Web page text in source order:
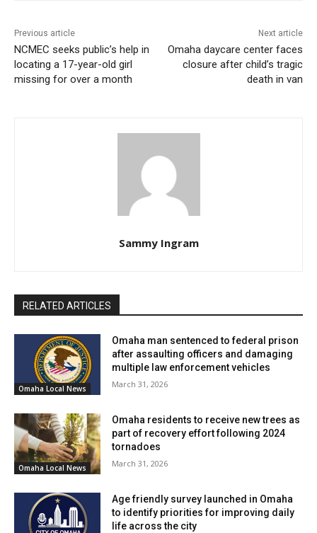
Previous article
NCMEC seeks public’s help in
locating a 17-year-old girl
missing for over a month
Next article
Omaha daycare center faces
closure after child’s tragic
death in van
Sammy Ingram
RELATED ARTICLES
Omaha Local News
Omaha man sentenced to federal prison
after assaulting officers and damaging
multiple law enforcement vehicles
March 31, 2026
Omaha Local News
Omaha residents to receive new trees as
part of recovery effort following 2024
tornadoes
March 31, 2026
Age friendly survey launched in Omaha
to identify priorities for improving daily
life across the city